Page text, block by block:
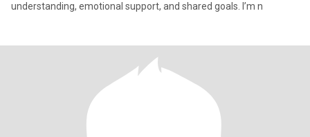
understanding, emotional support, and shared goals. I’m n